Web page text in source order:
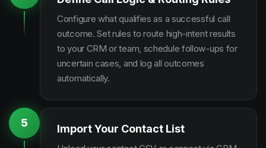
Configure what qualifies as a successful call
outcome. Set rules to route high-intent results
to your CRM or team, schedule follow-ups for
uncertain cases, and log all outcomes
automatically.
5 Import Your Contact List